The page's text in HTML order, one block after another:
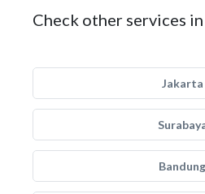
Check other services
Jakarta
Bandung